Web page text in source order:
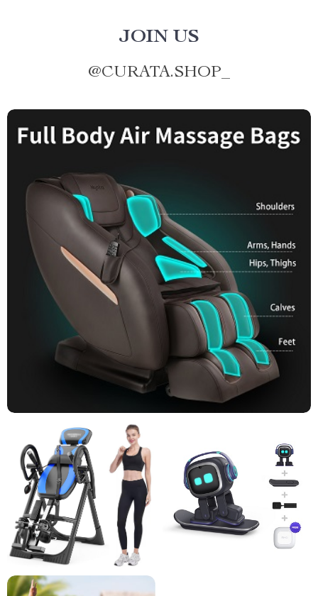
JOIN US
@CURATA.SHOP_